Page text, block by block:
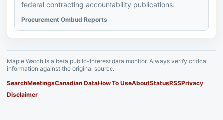
federal contracting accountability publications.
Procurement Ombud Reports
Maple Watch is a beta public-interest data monitor. Always verify critical
information against the original source.
SearchMeetingsCanadian DataHow To UseAboutStatusRSSPrivacy
Disclaimer